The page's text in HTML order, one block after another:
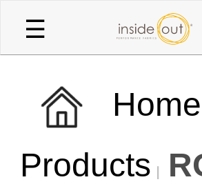
☰
Home
Products